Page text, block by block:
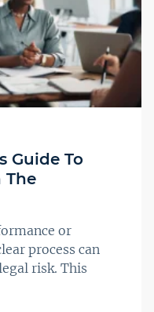
Guide To
The
or
process can
risk. This